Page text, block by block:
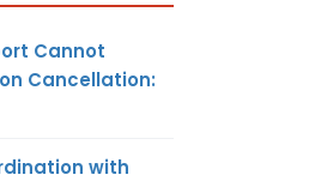
Cannot
Cancellation:
with